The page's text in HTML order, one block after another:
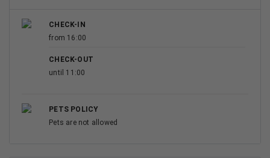
CHECK-IN
from 16:00
CHECK-OUT
until 11:00
PETS POLICY
Pets are not allowed